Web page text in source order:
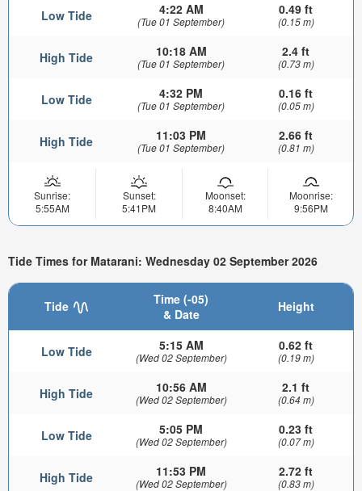
Low Tide 4:22 AM
(Tue 01 September)
0.49 ft
(0.15 m)
High Tide 10:18 AM
(Tue 01 September)
2.4 ft
(0.73 m)
Low Tide 4:32 PM
(Tue 01 September)
0.16 ft
(0.05 m)
High Tide 11:03 PM
(Tue 01 September)
2.66 ft
(0.81 m)
Sunrise:
5:55AM
Sunset:
5:41PM
Moonset:
8:40AM
Moonrise:
9:56PM
Tide Times for Matarani: Wednesday 02 September 2026
Tide
Time (-05)
& Date
Height
Low Tide 5:15 AM
(Wed 02 September)
0.62 ft
(0.19 m)
High Tide 10:56 AM
(Wed 02 September)
2.1 ft
(0.64 m)
Low Tide 5:05 PM
(Wed 02 September)
0.23 ft
(0.07 m)
High Tide 11:53 PM
(Wed 02 September)
2.72 ft
(0.83 m)